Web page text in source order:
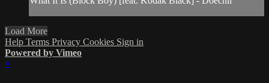
Load More
Help Terms Privacy Cookies Sign in
Powered by Vimeo
×